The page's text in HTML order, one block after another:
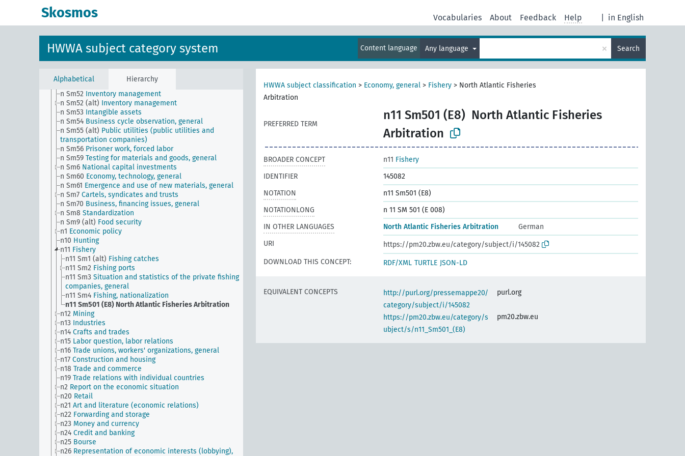
Skosmos in English
Vocabularies About Feedback Help
HWWA subject category system Content language Any language × Search
Alphabetical Hierarchy
n Sm506 (A10)
n Sm507 (A10) NS Hago and GHG
NS Hago and GHG (Hamburg)
n Sm508 (B111)
Japanese labor front
n Sm51
Distribution of payment dates
n Sm52 Inventory management
n Sm52 (alt) Inventory management
n Sm53 Intangible assets
n Sm54 Business cycle observation, general
n Sm55 (alt) Public utilities (public utilities and
transportation companies)
n Sm56 Prisoner work, forced labor
n Sm59 Testing for materials and goods, general
n Sm6 National capital investments
n Sm60 Economy, technology, general
n Sm61 Emergence and use of new materials, general
n Sm7 Cartels, syndicates and trusts
n Sm70 Business, financing issues, general
n Sm8 Standardization
n Sm9 (alt) Food security
n1 Economic policy
n10 Hunting
n11 Fishery
n11 Sm1 (alt) Fishing catches
n11 Sm2 Fishing ports
n11 Sm3 Situation and statistics of the private fishing
companies, general
n11 Sm4 Fishing, nationalization
n11 Sm501 (E8) North Atlantic Fisheries Arbitration
n12 Mining
n13 Industries
n14 Crafts and trades
n15 Labor question, labor relations
n16 Trade unions, workers' organizations, general
n17 Construction and housing
n18 Trade and commerce
n19 Trade relations with individual countries
n2 Report on the economic situation
n20 Retail
n21 Art and literature (economic relations)
n22 Forwarding and storage
n23 Money and currency
n24 Credit and banking
n25 Bourse
n26 Representation of economic interests (lobbying),
HWWA subject classification > Economy, general > Fishery > North Atlantic Fisheries
Arbitration
PREFERRED TERM
n11 Sm501 (E8) North Atlantic Fisheries
Arbitration
BROADER CONCEPT n11 Fishery
IDENTIFIER
145082
NOTATION
n11 Sm501 (E8)
NOTATIONLONG
n 11 SM 501 (E 008)
IN OTHER LANGUAGES
North Atlantic Fisheries Arbitration
German
URI
https://pm20.zbw.eu/category/subject/i/145082
DOWNLOAD THIS CONCEPT:
RDF/XML TURTLE JSON-LD
EQUIVALENT CONCEPTS
http://purl.org/pressemappe20/
category/subject/i/145082
purl.org
https://pm20.zbw.eu/category/s
ubject/s/n11_Sm501_(E8)
pm20.zbw.eu